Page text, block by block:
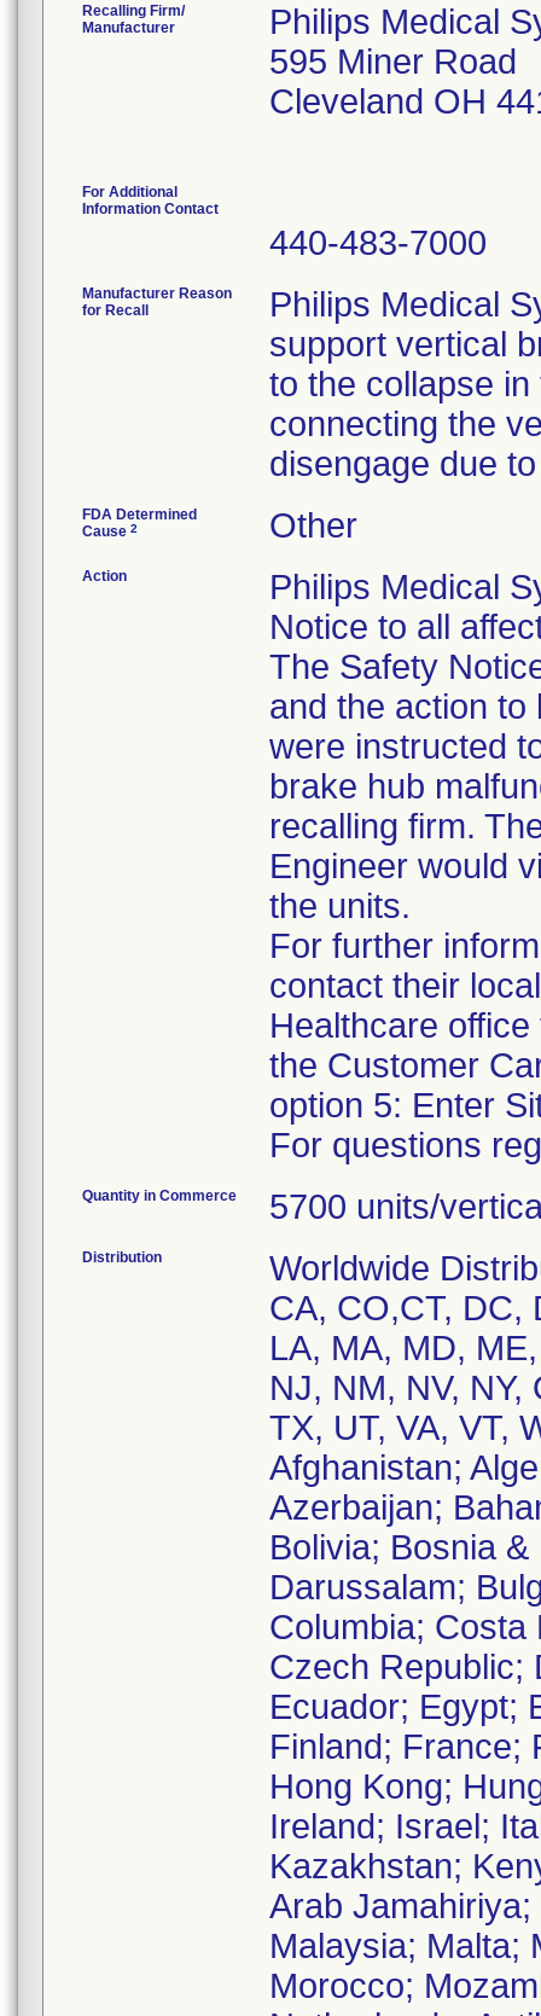
Recalling Firm/
Manufacturer
Philips Medical
595 Miner Road
Cleveland OH
For Additional
Information Contact
440-483-7000
Manufacturer Reason
for Recall
Philips Medical
support vertical
to the collapse
connecting the
disengage due
FDA Determined
Cause 2 Other
Action
Philips Medical
Notice to all
The Safety
and the action
were instructed
brake hub
recalling firm.
Engineer would
the units.
For further
contact their
Healthcare
the Customer
option 5: Enter
For questions
Quantity in Commerce 5700 units/
Distribution
Worldwide
CA, CO,CT, DC,
LA, MA, MD,
NJ, NM, NV,
TX, UT, VA, VT,
Afghanistan;
Azerbaijan;
Bolivia; Bosnia
Darussalam;
Columbia;
Czech Republic;
Ecuador; Egypt;
Finland; France;
Hong Kong;
Ireland; Israel;
Kazakhstan;
Arab
Malaysia; Malta;
Morocco;